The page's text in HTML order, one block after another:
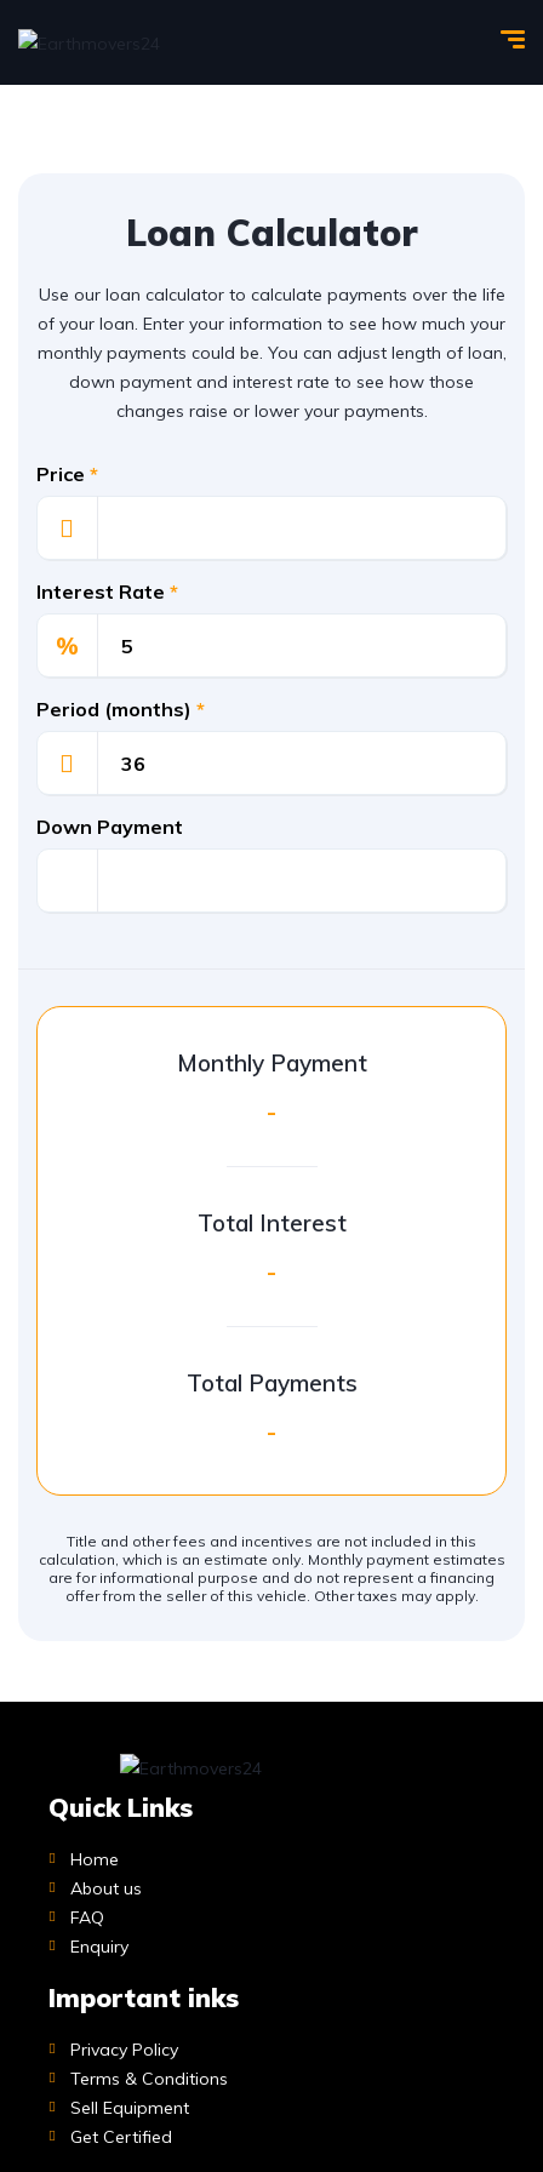
Loan Calculator
Use our loan calculator to calculate payments over the life
of your loan. Enter your information to see how much your
monthly payments could be. You can adjust length of loan,
down payment and interest rate to see how those
changes raise or lower your payments.
Price *
Interest Rate *
%
Period (months) *
Down Payment
Monthly Payment
-
Total Interest
-
Total Payments
-
Title and other fees and incentives are not included in this
calculation, which is an estimate only. Monthly payment estimates
are for informational purpose and do not represent a financing
offer from the seller of this vehicle. Other taxes may apply.
Quick Links
Home
About us
FAQ
Enquiry
Important inks
Privacy Policy
Terms & Conditions
Sell Equipment
Get Certified